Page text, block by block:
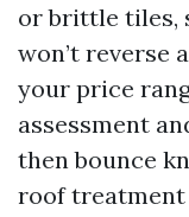
or brittle tiles,
won’t reverse
your price
assessment
then bounce
roof treatment